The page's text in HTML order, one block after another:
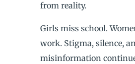
from reality.
Girls miss school.
work. Stigma, silence,
misinformation